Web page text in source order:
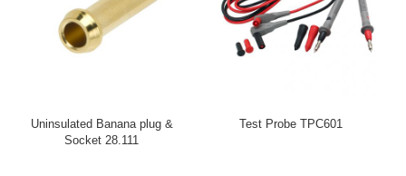
Uninsulated Banana plug &
Socket 28.111
Test Probe TPC601